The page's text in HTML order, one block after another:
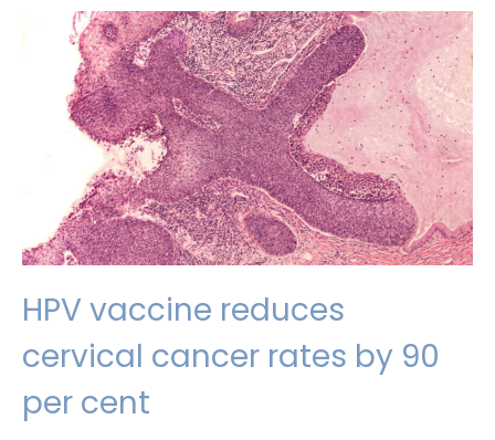
HPV vaccine reduces
cervical cancer rates by 90
per cent